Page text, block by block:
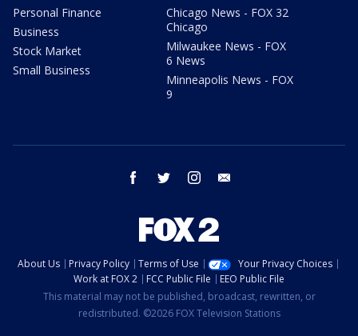
Personal Finance
Business
Stock Market
Small Business
Chicago News - FOX 32
Chicago
Milwaukee News - FOX
6 News
Minneapolis News - FOX
9
facebook twitter instagram
About Us Privacy Policy Terms of Use
Your Privacy Choices
Work at FOX 2
FCC Public File
EEO Public File
This material may not be published, broadcast, rewritten, or
redistributed. ©2026 FOX Television Stations